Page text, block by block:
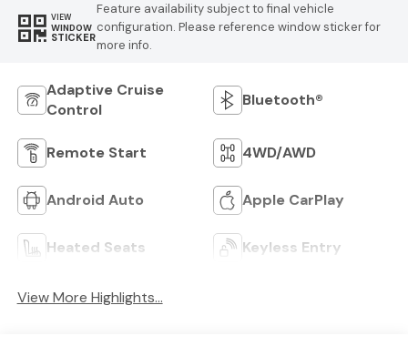
VIEW
WINDOW
STICKER
Feature availability subject to final vehicle
configuration. Please reference window sticker for
more info.
Adaptive Cruise
Control
Bluetooth®
Remote Start 4WD/AWD
Android Auto Apple CarPlay
Heated Seats Keyless Entry
View More Highlights...